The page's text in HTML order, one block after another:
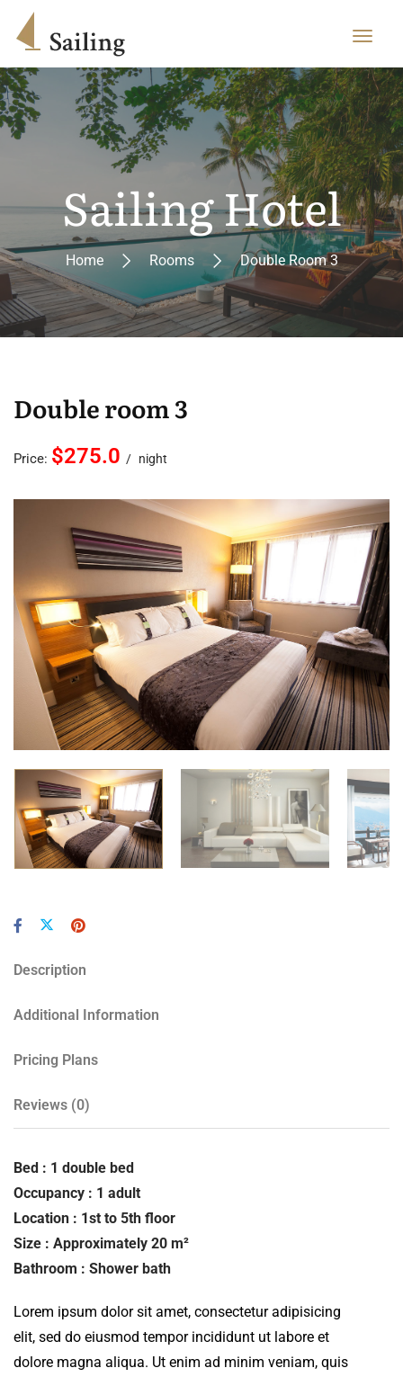
Sailing Hotel
Home Rooms Double Room 3
Double room 3
Price: $275.0 night
Description
Additional Information
Pricing Plans
Reviews (0)
Bed : 1 double bed
Occupancy : 1 adult
Location : 1st to 5th floor
Size : Approximately 20 m²
Bathroom : Shower bath
Lorem ipsum dolor sit amet, consectetur adipisicing
elit, sed do eiusmod tempor incididunt ut labore et
dolore magna aliqua. Ut enim ad minim veniam, quis